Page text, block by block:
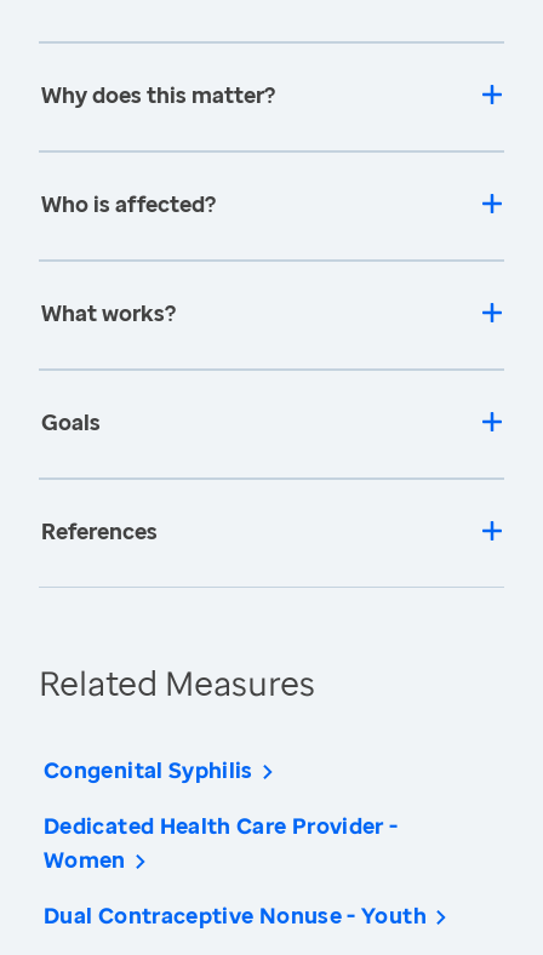
Why does this matter?
Who is affected?
What works?
Goals
References
Related Measures
Congenital Syphilis
Dedicated Health Care Provider -
Women
Dual Contraceptive Nonuse - Youth